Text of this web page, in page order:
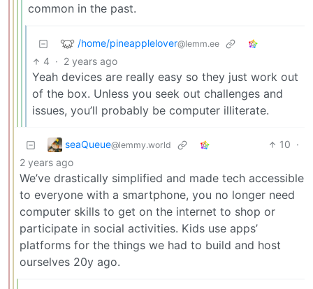
common in the past.
/home/pineapplelover@lemm.ee
4 · 2 years ago
Yeah devices are really easy so they just work out
of the box. Unless you seek out challenges and
issues, you’ll probably be computer illiterate.
seaQueue@lemmy.world 10 ·
2 years ago
We’ve drastically simplified and made tech accessible
to everyone with a smartphone, you no longer need
computer skills to get on the internet to shop or
participate in social activities. Kids use apps’
platforms for the things we had to build and host
ourselves 20y ago.